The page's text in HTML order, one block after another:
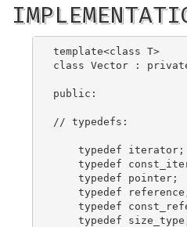
template<class T>
class Vector :
public:
// typedefs:
    typedef iterator;
typedef
    typedef pointer;
typedef
typedef
typedef